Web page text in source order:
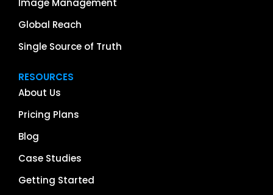
Image Management
Global Reach
Single Source of Truth
RESOURCES
About Us
Pricing Plans
Blog
Case Studies
Getting Started